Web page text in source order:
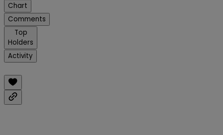
Chart
Comments
Top
Holders
Activity